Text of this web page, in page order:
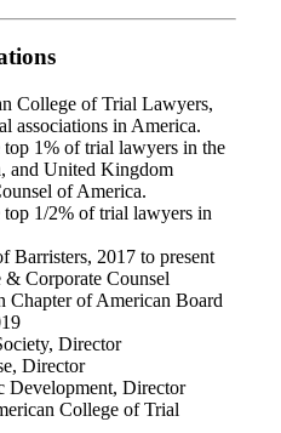
College of Trial Lawyers,
associations in America.
top 1% of trial lawyers in the
and United Kingdom
of America.
top 1/2% of trial lawyers in
Barristers, 2017 to present
& Corporate Counsel
Chapter of American Board
Director
Director
Development, Director
College of Trial